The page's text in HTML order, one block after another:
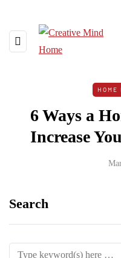
HOME
6 Ways a
Increase
Search